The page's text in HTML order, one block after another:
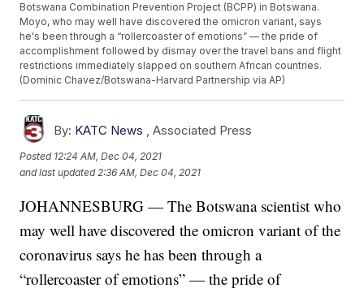
Botswana Combination Prevention Project (BCPP) in Botswana.
Moyo, who may well have discovered the omicron variant, says
he's been through a “rollercoaster of emotions” — the pride of
accomplishment followed by dismay over the travel bans and flight
restrictions immediately slapped on southern African countries.
(Dominic Chavez/Botswana-Harvard Partnership via AP)
By: KATC News ,Associated Press
Posted 12:24 AM, Dec 04, 2021
and last updated 2:36 AM, Dec 04, 2021
JOHANNESBURG — The Botswana scientist who
may well have discovered the omicron variant of the
coronavirus says he has been through a
“rollercoaster of emotions” — the pride of